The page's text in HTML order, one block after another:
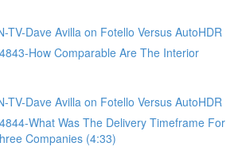
TV-Dave Avilla on Fotello Versus AutoHDR
How Comparable Are The Interior
TV-Dave Avilla on Fotello Versus AutoHDR
What Was The Delivery Timeframe For
Companies (4:33)